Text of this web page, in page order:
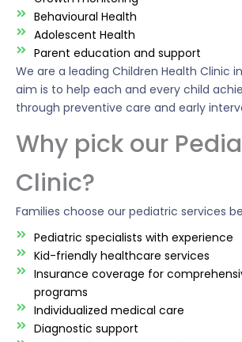
Behavioural Health
Adolescent Health
Parent education and support
We are a leading Children Health Clinic
aim is to help each and every child
through preventive care and early
Why pick our
Clinic?
Families choose our pediatric services
Pediatric specialists with experience
Kid-friendly healthcare services
Insurance coverage for
programs
Individualized medical care
Diagnostic support